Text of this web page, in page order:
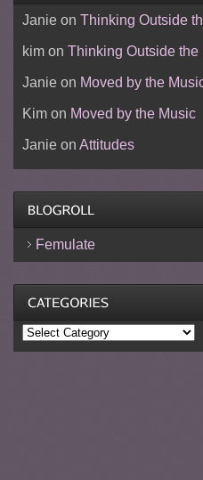
Janieon Thinking Outside
kimon Thinking Outside the
Janieon Moved by the
Kimon Moved by the Music
Janieon Attitudes
Femulate
Categories